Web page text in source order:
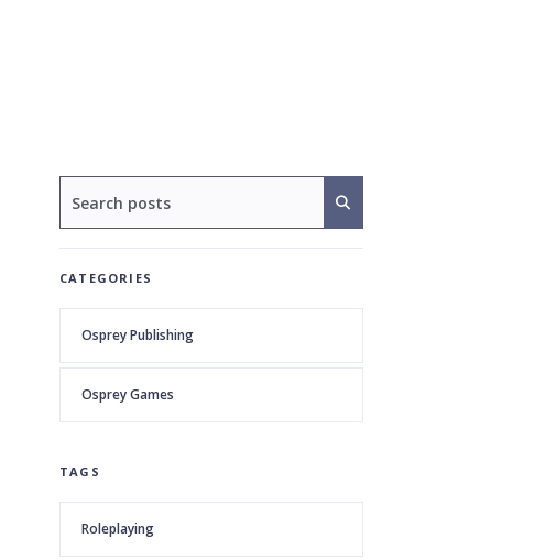
CATEGORIES
Osprey Publishing
Osprey Games
TAGS
Roleplaying